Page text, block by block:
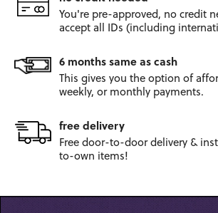
You're pre-approved, no credit
accept all IDs (including
6 months same as cash
This gives you the option of
weekly, or monthly payments.
free delivery
Free door-to-doordelivery &
to-own items!